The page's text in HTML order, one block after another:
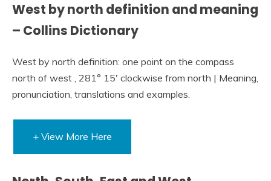
West by north definition and meaning
– Collins Dictionary
West by north definition: one point on the compass
north of west , 281° 15′ clockwise from north | Meaning,
pronunciation, translations and examples.
+ View More Here